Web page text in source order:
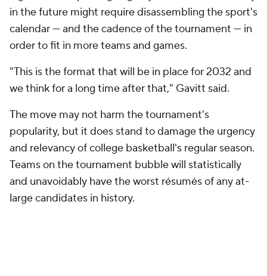
in the future might require disassembling the sport's
calendar — and the cadence of the tournament — in
order to fit in more teams and games.
"This is the format that will be in place for 2032 and
we think for a long time after that," Gavitt said.
The move may not harm the tournament's
popularity, but it does stand to damage the urgency
and relevancy of college basketball's regular season.
Teams on the tournament bubble will statistically
and unavoidably have the worst résumés of any at-
large candidates in history.